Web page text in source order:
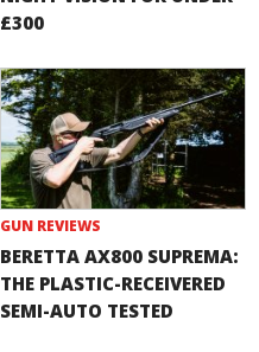
£300
GUN REVIEWS
BERETTA AX800 SUPREMA:
THE PLASTIC-RECEIVERED
SEMI-AUTO TESTED